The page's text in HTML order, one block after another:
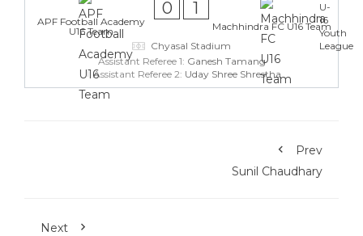
APF Football Academy
U16 Team
0 1
Machhindra FC U16 Team
Chyasal Stadium
Assistant Referee 1: Ganesh Tamang
Assistant Referee 2: Uday Shree Shrestha
Prev
Sunil Chaudhary
Next